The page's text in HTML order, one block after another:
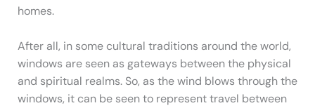
homes.
After all, in some cultural traditions around the world,
windows are seen as gateways between the physical
and spiritual realms. So, as the wind blows through the
windows, it can be seen to represent travel between